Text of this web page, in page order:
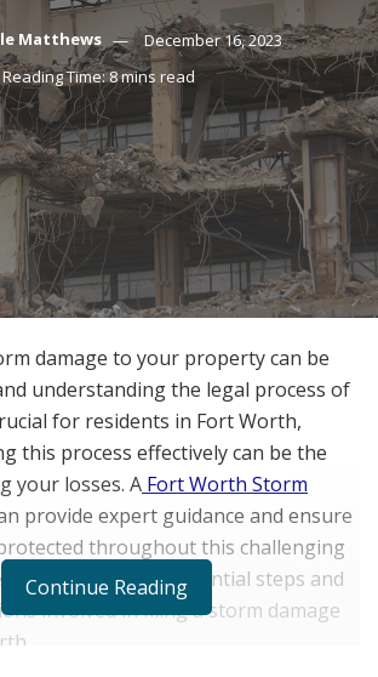
Matthews
December 16, 2023
Reading Time: 8 mins read
damage to your property can be
understanding the legal process of
for residents in Fort Worth,
this process effectively can be the
your losses. A Fort Worth Storm
provide expert guidance and ensure
throughout this challenging
will delve into the essential steps and
involved in filing a storm damage
Continue Reading